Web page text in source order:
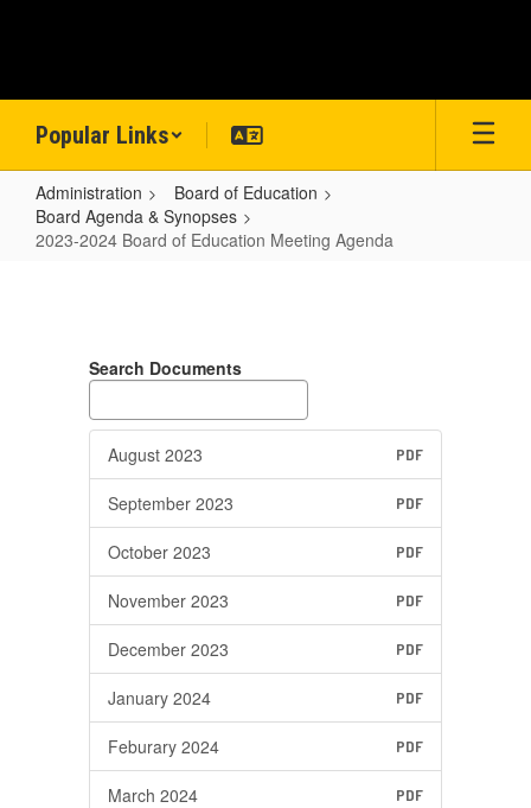
Popular Links
Administration
Board of Education
Board Agenda & Synopses
2023-2024 Board of Education Meeting Agenda
Board
Education
Meeting
Agenda
Search Documents
August 2023 PDF
September 2023 PDF
October 2023 PDF
November 2023 PDF
December 2023 PDF
January 2024 PDF
Feburary 2024 PDF
March 2024 PDF